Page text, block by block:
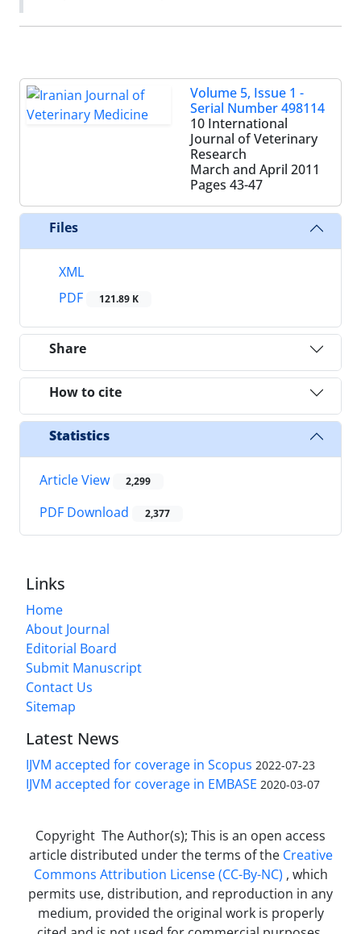
Volume 5, Issue 1 -
Serial Number 498114
10 International
Journal of Veterinary
Research
March and April 2011
Pages 43-47
Files
XML
PDF
121.89 K
Share
How to cite
Statistics
Article View 2,299
PDF Download 2,377
Links
Home
About Journal
Editorial Board
Submit Manuscript
Contact Us
Sitemap
Latest News
IJVM accepted for coverage in Scopus 2022-07-23
IJVM accepted for coverage in EMBASE 2020-03-07
Copyright The Author(s); This is an open access
article distributed under the terms of the Creative
Commons Attribution License (CC-By-NC) , which
permits use, distribution, and reproduction in any
medium, provided the original work is properly